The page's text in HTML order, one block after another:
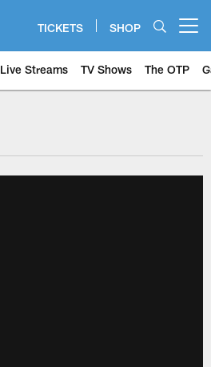
TICKETS SHOP
Live Streams TV Shows The OTP